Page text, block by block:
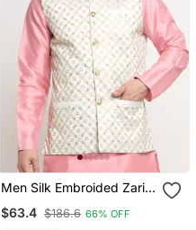
Men Silk Embroided Zari
$63.4 $186.6 66% OFF